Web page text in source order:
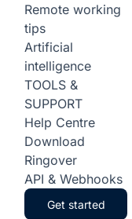
Remote working
tips
Artificial
intelligence
TOOLS &
SUPPORT
Help Centre
Download
Ringover
API & Webhooks
Get started